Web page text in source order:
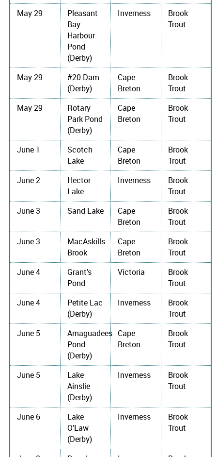
May 29
Pleasant
Bay
Harbour
Pond
(Derby)
Inverness
Brook
Trout
May 29
#20 Dam
(Derby)
Cape
Breton
Brook
Trout
May 29
Rotary
Park Pond
(Derby)
Cape
Breton
Brook
Trout
June 1
Scotch
Lake
Cape
Breton
Brook
Trout
June 2
Hector
Lake
Inverness
Brook
Trout
June 3
Sand Lake
Cape
Breton
Brook
Trout
June 3
MacAskills
Brook
Cape
Breton
Brook
Trout
June 4
Grant’s
Pond
Victoria
Brook
Trout
June 4
Petite Lac
(Derby)
Inverness
Brook
Trout
June 5
Amaguadees
Pond
(Derby)
Cape
Breton
Brook
Trout
June 5
Lake
Ainslie
(Derby)
Inverness
Brook
Trout
June 6
Lake
O’Law
(Derby)
Inverness
Brook
Trout